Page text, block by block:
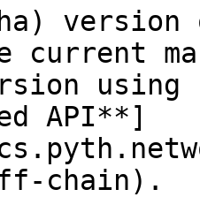
version
current
API**]
chain).